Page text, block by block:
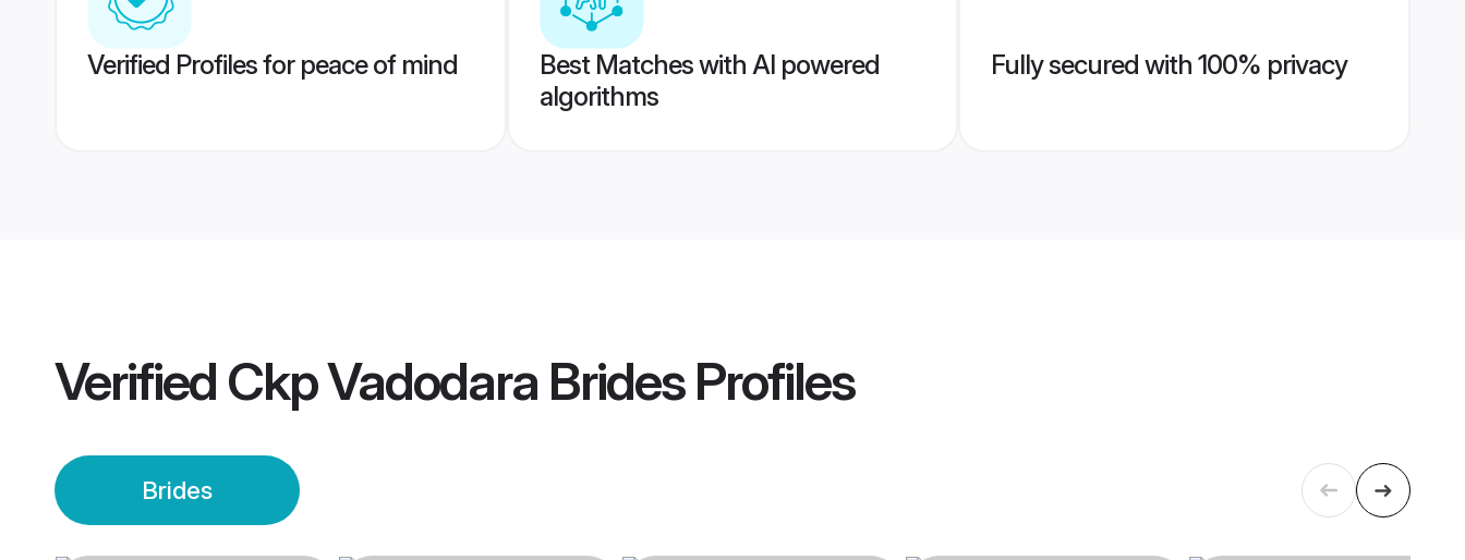
Verified Profiles for peace of mind
Best Matches with AI powered
algorithms
Fully secured with 100% privacy
Verified Ckp Vadodara BridesProfiles
Brides